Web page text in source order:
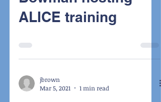
ALICE training
jbrown
Mar 5, 2021
1 min read